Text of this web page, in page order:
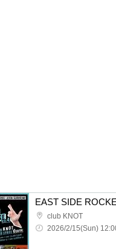
club KNOT
2026/2/15(Sun)